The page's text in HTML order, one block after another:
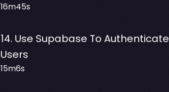
16m45s
14. Use Supabase To Authenticate
Users
15m6s